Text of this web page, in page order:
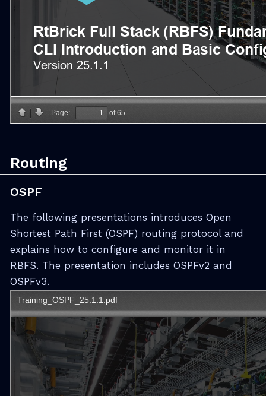
Routing
OSPF
The following presentations introduces Open
Shortest Path First (OSPF) routing protocol and
explains how to configure and monitor it in
RBFS. The presentation includes OSPFv2 and
OSPFv3.